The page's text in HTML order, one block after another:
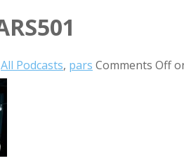
All Podcasts, pars Comments Off